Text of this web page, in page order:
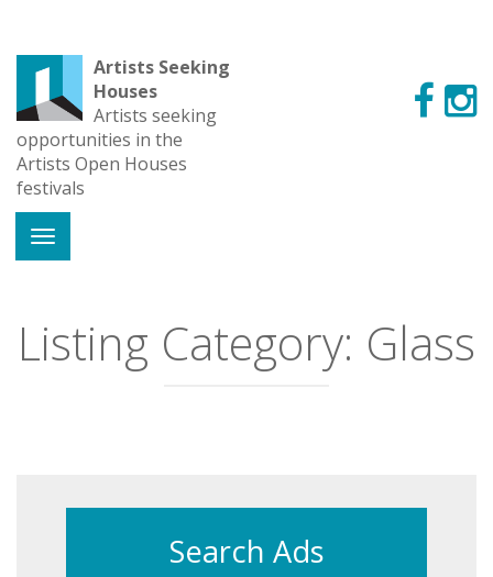
Artists Seeking
Houses
Artists seeking
opportunities in the
Artists Open Houses
festivals
Listing Category: Glass
Search Ads